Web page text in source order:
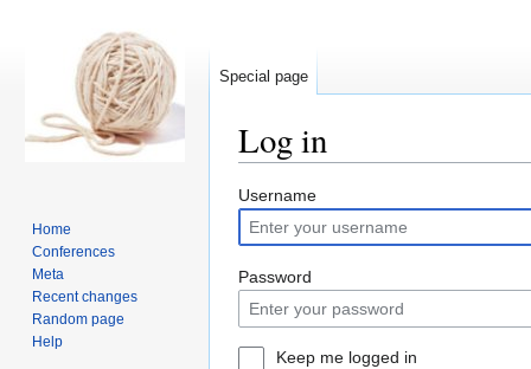
Log in
Jump
to
navigation
Jump
to
search
Username
Password
Keep me logged in
Special page
Home
Conferences
Meta
Recent changes
Random page
Help